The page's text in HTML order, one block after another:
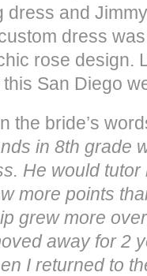
dress and
dress
rose design.
this San Diego
the bride’s
in 8th grade
He would
more points
grew more
away for 2
I returned to